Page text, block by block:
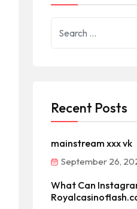
Recent Posts
mainstream xxx vk
September 26,
What Can